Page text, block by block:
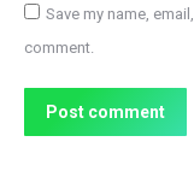
Save my name,
comment.
Post comment